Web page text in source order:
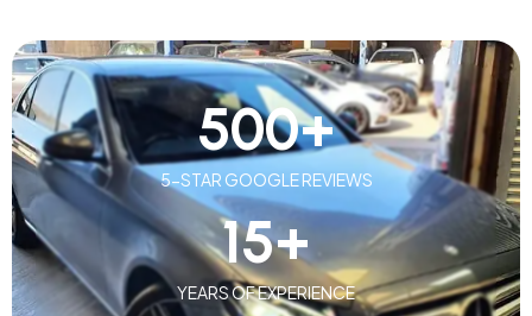
5-STAR GOOGLE REVIEWS
500+
YEARS OF EXPERIENCE
15+